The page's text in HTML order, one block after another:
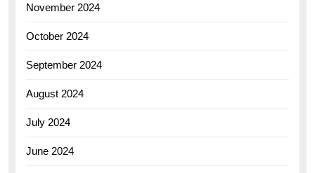
November 2024
October 2024
September 2024
August 2024
July 2024
June 2024